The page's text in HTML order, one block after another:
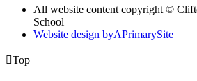
All website content copyright ©
School
Website design byAPrimarySite
Top